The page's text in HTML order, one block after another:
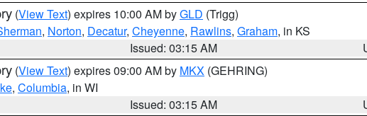
(View Text) expires 10:00 AM byGLD (Trigg)
, Norton, Decatur, Cheyenne, Rawlins, Graham, in KS
Issued: 03:15 AM
(View Text) expires 09:00 AM by MKX (GEHRING)
, Columbia, in WI
Issued: 03:15 AM